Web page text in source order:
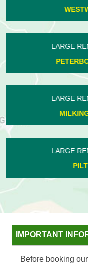
IMPORTANT
Before booking